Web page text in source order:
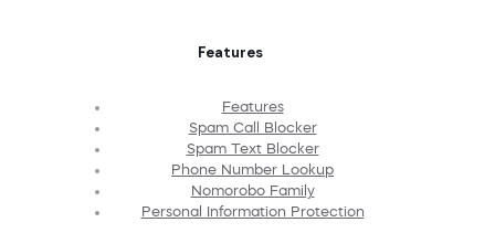
Features
Features
Spam Call Blocker
Spam Text Blocker
Phone Number Lookup
Nomorobo Family
Personal Information Protection